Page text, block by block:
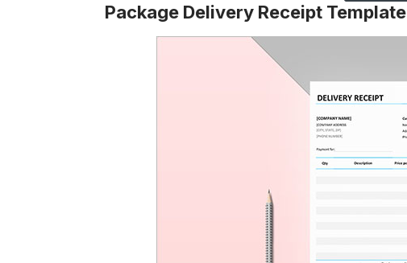
Package Delivery Receipt Template